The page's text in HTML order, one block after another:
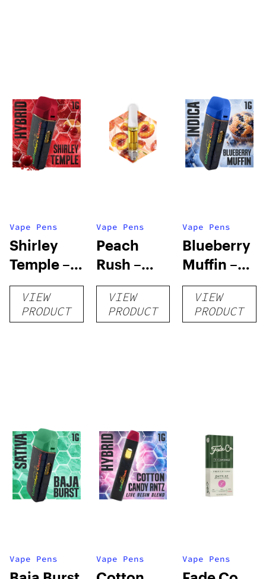
Vape Pens
Shirley
Temple –
Distillate
Disposable
1g
VIEW
PRODUCT
Vape Pens
Peach
Rush –
Distillate
Cartridge
1g
VIEW
PRODUCT
Vape Pens
Blueberry
Muffin –
Distillate
Disposable
1g
VIEW
PRODUCT
Vape Pens Vape Pens Vape Pens